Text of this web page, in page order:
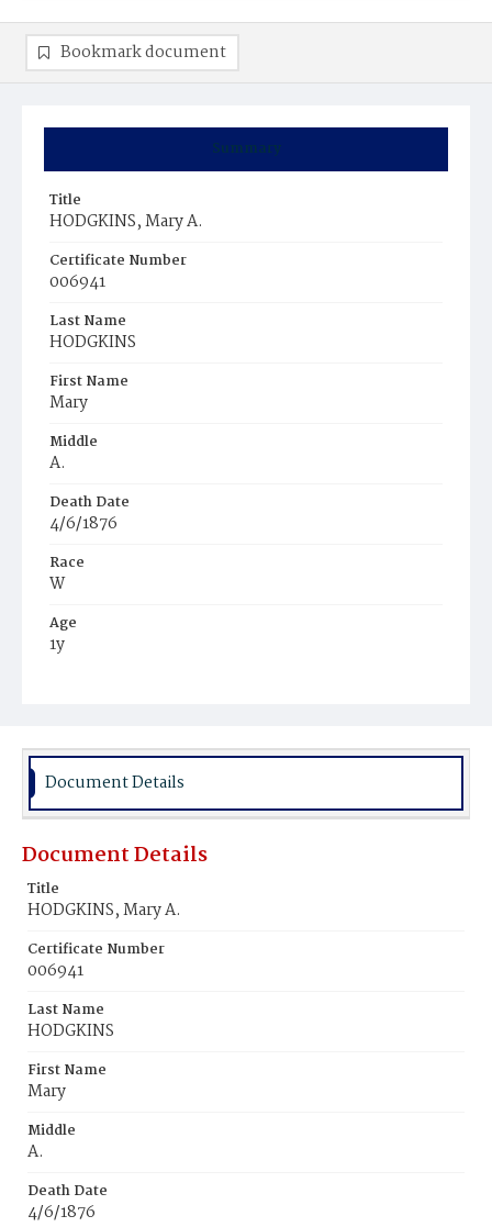
Summary
Title
HODGKINS, Mary A.
Certificate Number
006941
Last Name
HODGKINS
First Name
Mary
Middle
A.
Death Date
4/6/1876
Race
W
Age
1y
Burial Place
Bookmark document
Document Details
Document Details
Title
HODGKINS, Mary A.
Certificate Number
006941
Last Name
HODGKINS
First Name
Mary
Middle
A.
Death Date
4/6/1876